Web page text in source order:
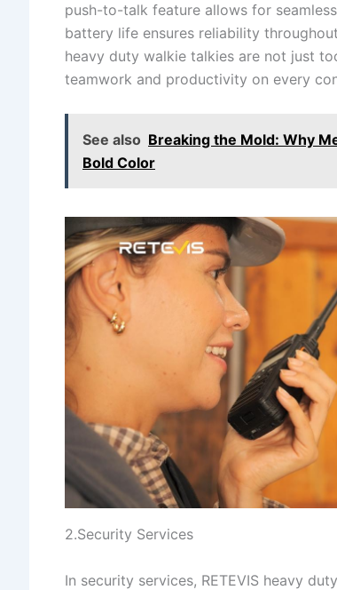
push-to-talk feature allows for
battery life ensures reliability
heavy duty walkie talkies are not just
teamwork and productivity on every
See also Breaking the Mold: Why
Bold Color
2.Security Services
In security services, RETEVIS heavy